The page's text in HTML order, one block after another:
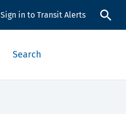
Sign in to Transit Alerts
Search